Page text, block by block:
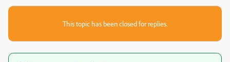
This topic has been closed for replies.